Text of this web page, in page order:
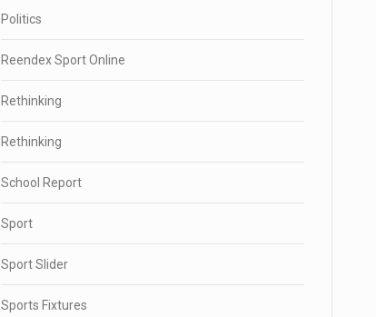
Politics
Reendex Sport Online
Rethinking
Rethinking
School Report
Sport
Sport Slider
Sports Fixtures